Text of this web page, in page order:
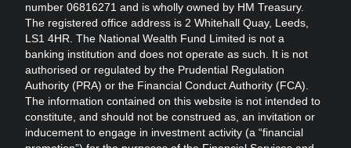
number 06816271 and is wholly owned by HM Treasury.
The registered office address is 2 Whitehall Quay, Leeds,
LS1 4HR. The National Wealth Fund Limited is not a
banking institution and does not operate as such. It is not
authorised or regulated by the Prudential Regulation
Authority (PRA) or the Financial Conduct Authority (FCA).
The information contained on this website is not intended to
constitute, and should not be construed as, an invitation or
inducement to engage in investment activity (a “financial